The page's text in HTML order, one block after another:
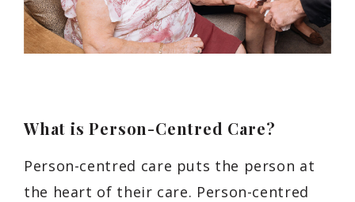
What is Person-Centred Care?
Person-centred care puts the person at
the heart of their care. Person-centred